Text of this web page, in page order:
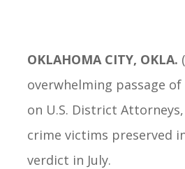
OKLAHOMA CITY, OKLA.
overwhelming passage
on U.S. District
crime victims preserved
verdict in July.